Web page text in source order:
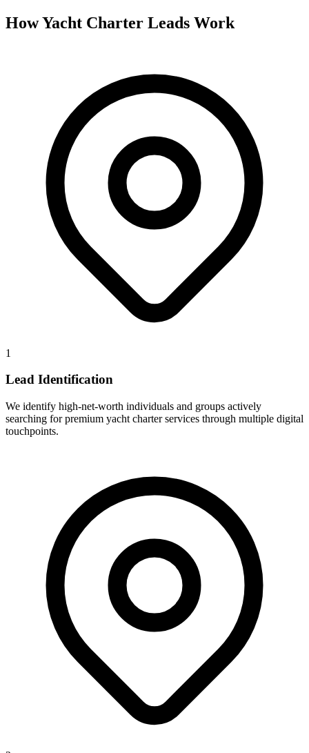
How Yacht Charter Leads Work
1
Lead Identification
We identify high-net-worth individuals and groups actively
searching for premium yacht charter services through multiple digital
touchpoints.